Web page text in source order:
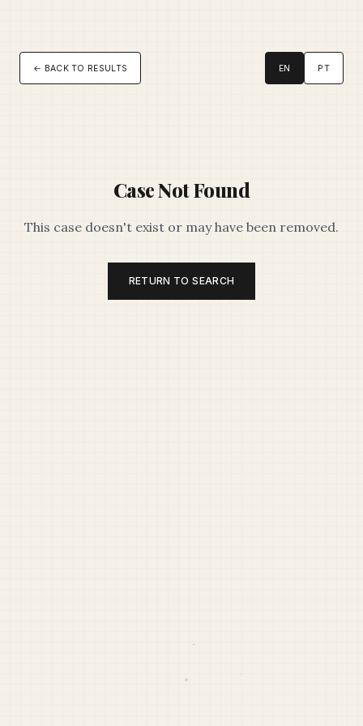
← BACK TO RESULTS EN PT
Case Not Found
This case doesn't exist or may have been removed.
RETURN TO SEARCH